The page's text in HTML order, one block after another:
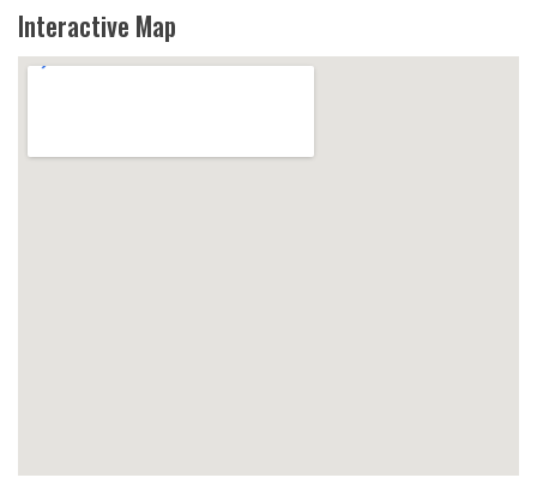
Interactive Map